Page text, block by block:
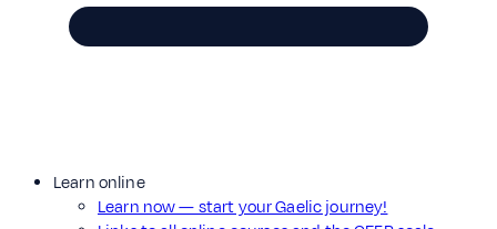
Learn online
Learn now — start your Gaelic journey!